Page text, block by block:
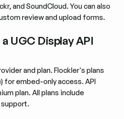
and SoundCloud. You can also
review and upload forms.
UGC Display API
and plan. Flockler's plans
for embed-only access. API
plan. All plans include